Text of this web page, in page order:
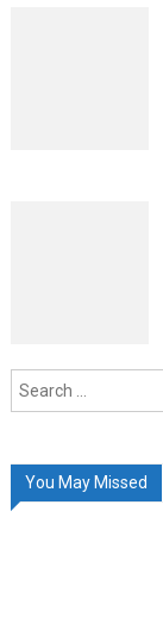
You May Missed